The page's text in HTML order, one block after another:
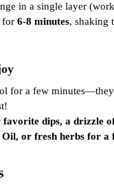
in a single layer
for 6-8 minutes, shaking
for a few
favorite dips, a drizzle
or fresh herbs for a